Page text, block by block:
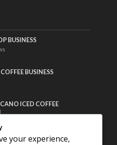
BUSINESS
BUSINESS
ICED COFFEE
your experience,